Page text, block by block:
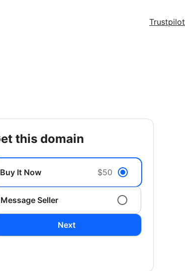
Trustpilot
get this domain
Buy It Now $50
Message Seller
Next